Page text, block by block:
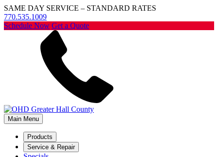
SAME DAY SERVICE – STANDARD RATES
770.535.1009
Schedule Now Get a Quote
Main Menu
Products
Service & Repair